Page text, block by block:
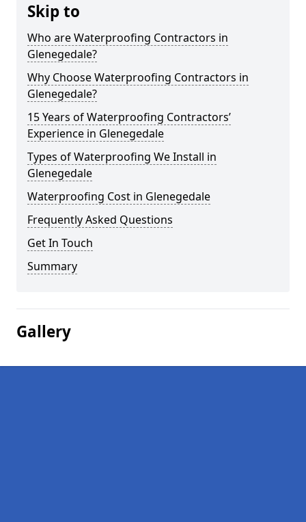
Skip to
Who are Waterproofing Contractors in
Glenegedale?
Why Choose Waterproofing Contractors in
Glenegedale?
15 Years of Waterproofing Contractors’
Experience in Glenegedale
Types of Waterproofing We Install in
Glenegedale
Waterproofing Cost in Glenegedale
Frequently Asked Questions
Get In Touch
Summary
Gallery